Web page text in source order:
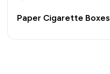
Paper Cigarette Boxes